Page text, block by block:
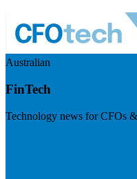
Australian
FinTech
Technology news for CFOs